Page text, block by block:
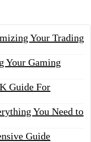
Your Trading
Your Gaming
Guide For
You Need to
Guide